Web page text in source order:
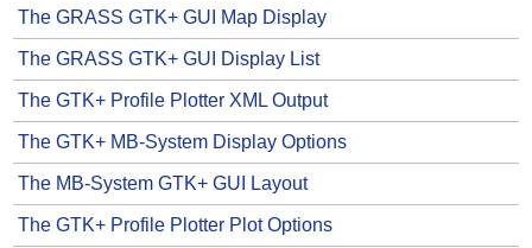
The GRASS GTK+ GUI Map Display
The GRASS GTK+ GUI Display List
The GTK+ Profile Plotter XML Output
The GTK+ MB-System Display Options
The MB-System GTK+ GUI Layout
The GTK+ Profile Plotter Plot Options